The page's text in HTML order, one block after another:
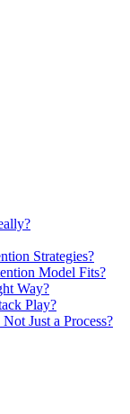
Strategies?
Model Fits?
Way?
Play?
Just a Process?